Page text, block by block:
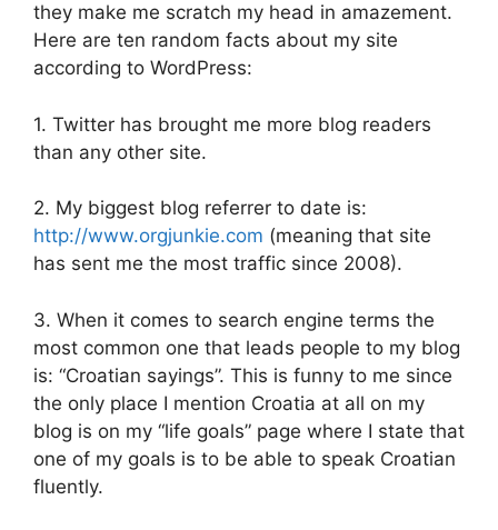
they make me scratch my head in amazement.
Here are ten random facts about my site
according to WordPress:
1. Twitter has brought me more blog readers
than any other site.
2. My biggest blog referrer to date is:
http://www.orgjunkie.com (meaning that site
has sent me the most traffic since 2008).
3. When it comes to search engine terms the
most common one that leads people to my blog
is: “Croatian sayings”. This is funny to me since
the only place I mention Croatia at all on my
blog is on my “life goals” page where I state that
one of my goals is to be able to speak Croatian
fluently.